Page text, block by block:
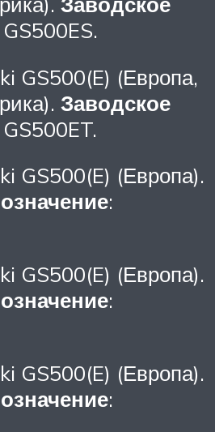
GS500ES.
GS500(E) (Европа,
Заводское
GS500ET.
GS500(E) (Европа).
:
GS500(E) (Европа).
:
GS500(E) (Европа).
: